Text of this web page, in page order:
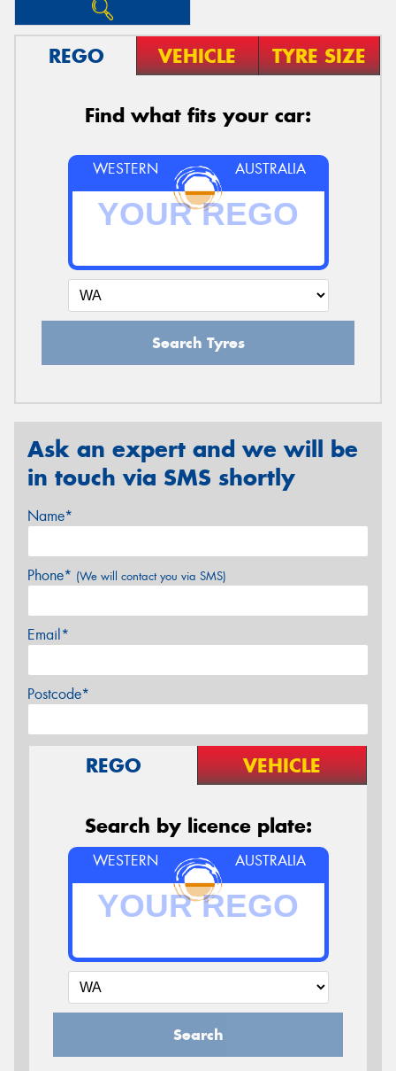
REGO VEHICLE TYRE SIZE
Find what fits your car:
WESTERN AUSTRALIA
Search Tyres
Ask an expert and we will be
in touch via SMS shortly
Name*
Phone* (We will contact you via SMS)
Email*
Postcode*
REGO VEHICLE
Search by licence plate:
WESTERN AUSTRALIA
Search